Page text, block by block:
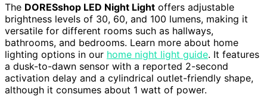
The DORESshop LED Night Light offers adjustable
brightness levels of 30, 60, and 100 lumens, making it
versatile for different rooms such as hallways,
bathrooms, and bedrooms. Learn more about home
lighting options in our home night light guide. It features
a dusk-to-dawn sensor with a reported 2-second
activation delay and a cylindrical outlet-friendly shape,
although it consumes about 1 watt of power.